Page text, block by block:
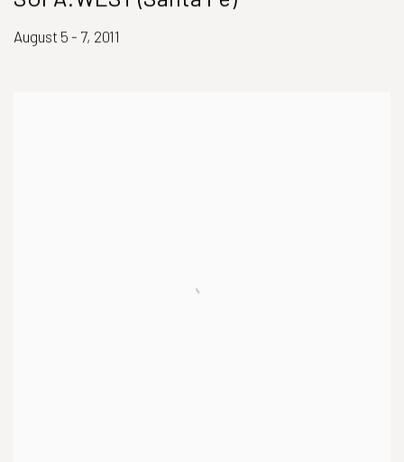
August 5 - 7, 2011